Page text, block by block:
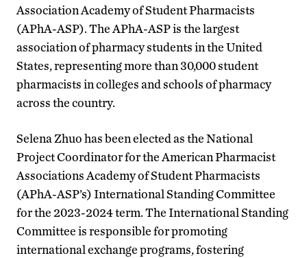
Association Academy of Student Pharmacists
(APhA-ASP). The APhA-ASP is the largest
association of pharmacy students in the United
States, representing more than 30,000 student
pharmacists in colleges and schools of pharmacy
across the country.
Selena Zhuo has been elected as the National
Project Coordinator for the American Pharmacist
Associations Academy of Student Pharmacists
(APhA-ASP’s) International Standing Committee
for the 2023-2024 term. The International Standing
Committee is responsible for promoting
international exchange programs, fostering